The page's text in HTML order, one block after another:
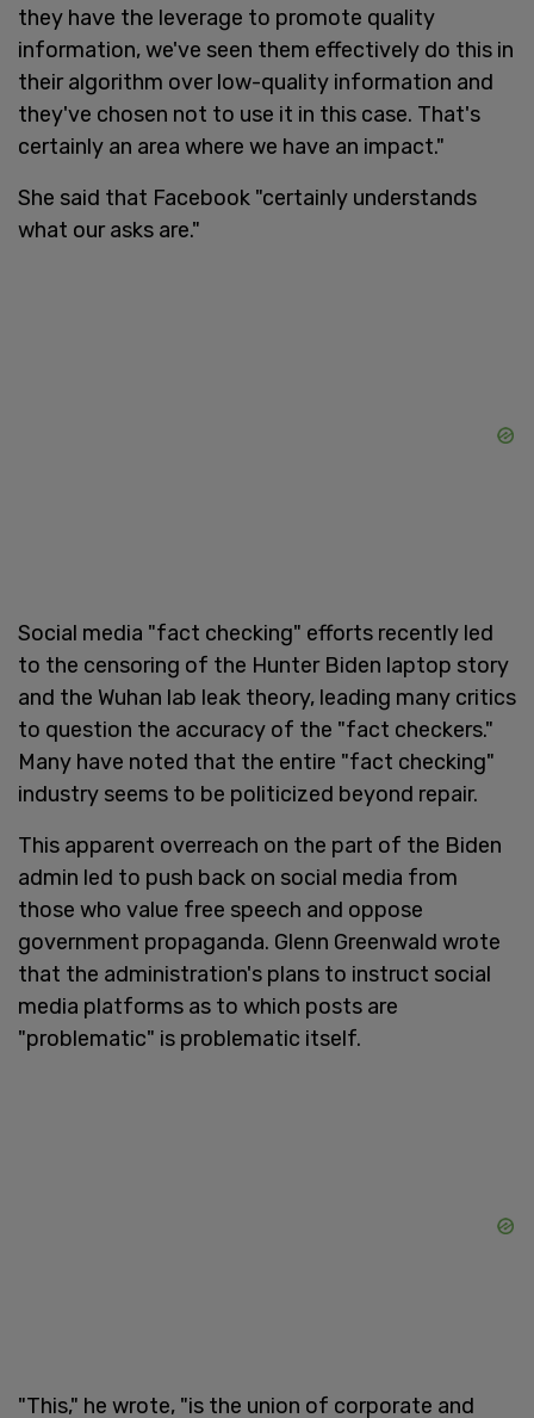
they have the leverage to promote quality
information, we've seen them effectively do this in
their algorithm over low-quality information and
they've chosen not to use it in this case. That's
certainly an area where we have an impact."
She said that Facebook "certainly understands
what our asks are."
Social media "fact checking" efforts recently led
to the censoring of the Hunter Biden laptop story
and the Wuhan lab leak theory, leading many critics
to question the accuracy of the "fact checkers."
Many have noted that the entire "fact checking"
industry seems to be politicized beyond repair.
This apparent overreach on the part of the Biden
admin led to push back on social media from
those who value free speech and oppose
government propaganda. Glenn Greenwald wrote
that the administration's plans to instruct social
media platforms as to which posts are
"problematic" is problematic itself.
"This," he wrote, "is the union of corporate and